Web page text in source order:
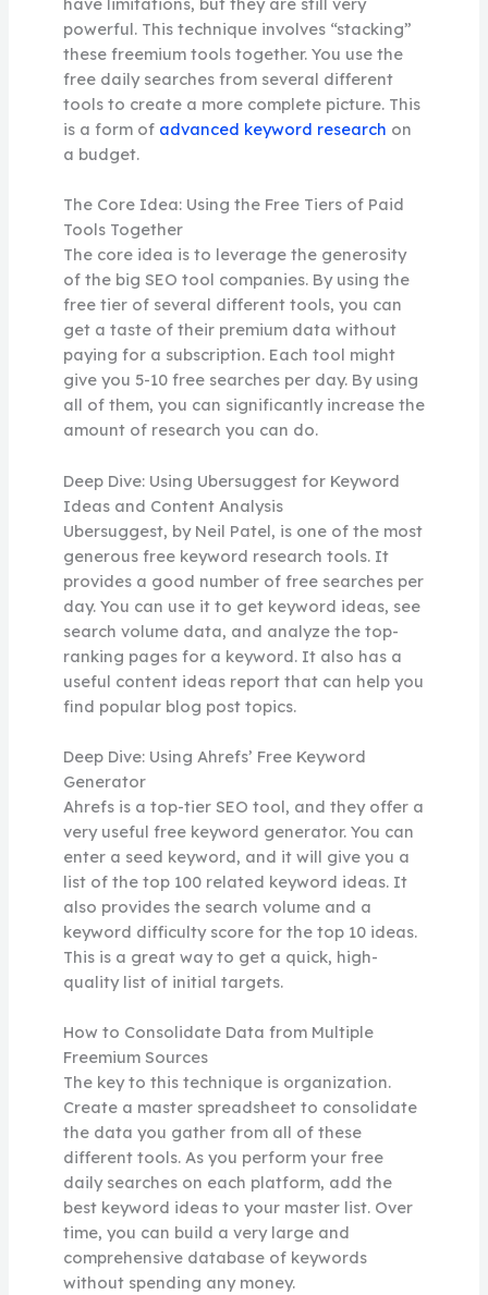
powerful. This technique involves “stacking”
these freemium tools together. You use the
free daily searches from several different
tools to create a more complete picture. This
is a form of advanced keyword research on
a budget.
The Core Idea: Using the Free Tiers of Paid
Tools Together
The core idea is to leverage the generosity
of the big SEO tool companies. By using the
free tier of several different tools, you can
get a taste of their premium data without
paying for a subscription. Each tool might
give you 5-10 free searches per day. By using
all of them, you can significantly increase the
amount of research you can do.
Deep Dive: Using Ubersuggest for Keyword
Ideas and Content Analysis
Ubersuggest, by Neil Patel, is one of the most
generous free keyword research tools. It
provides a good number of free searches per
day. You can use it to get keyword ideas, see
search volume data, and analyze the top-
ranking pages for a keyword. It also has a
useful content ideas report that can help you
find popular blog post topics.
Deep Dive: Using Ahrefs’ Free Keyword
Generator
Ahrefs is a top-tier SEO tool, and they offer a
very useful free keyword generator. You can
enter a seed keyword, and it will give you a
list of the top 100 related keyword ideas. It
also provides the search volume and a
keyword difficulty score for the top 10 ideas.
This is a great way to get a quick, high-
quality list of initial targets.
How to Consolidate Data from Multiple
Freemium Sources
The key to this technique is organization.
Create a master spreadsheet to consolidate
the data you gather from all of these
different tools. As you perform your free
daily searches on each platform, add the
best keyword ideas to your master list. Over
time, you can build a very large and
comprehensive database of keywords
without spending any money.